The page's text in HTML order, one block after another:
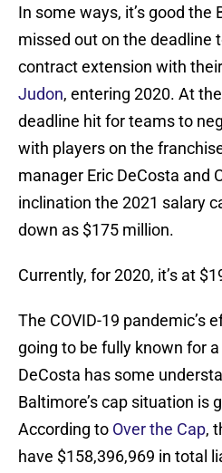
In some ways, it’s good the
missed out on the deadline
contract extension with
Judon, entering 2020. At
deadline hit for teams to
with players on the
manager Eric DeCosta and
inclination the 2021 salary
down as $175 million.
Currently, for 2020, it’s at
The COVID-19 pandemic’s
going to be fully known for
DeCosta has some
Baltimore’s cap situation is
According to Over the Cap,
have $158,396,969 in total